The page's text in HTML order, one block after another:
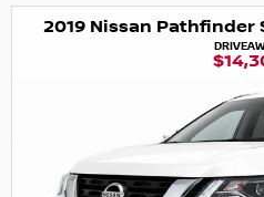
2019 Nissan Pathfinder